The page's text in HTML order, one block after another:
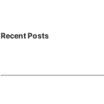
Recent Posts